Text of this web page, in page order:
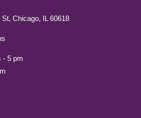
Chicago, IL 60618
- 5 pm